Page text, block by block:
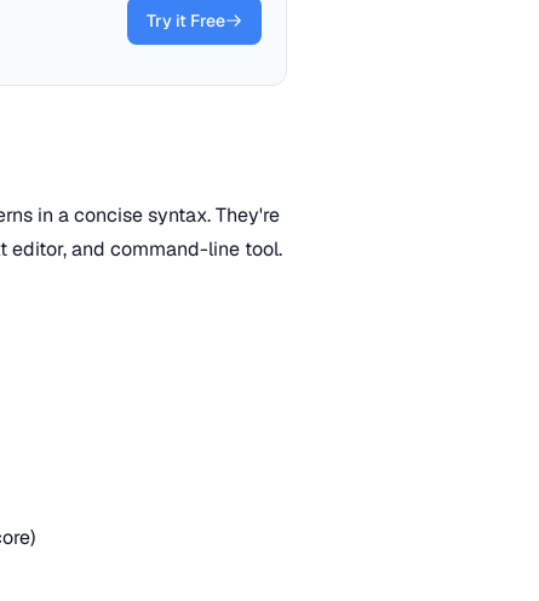
Try it Free
in a concise syntax. They're
and command-line tool.